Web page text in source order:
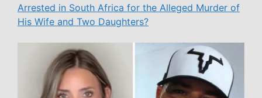
Arrested in South Africa for the Alleged Murder of
His Wife and Two Daughters?